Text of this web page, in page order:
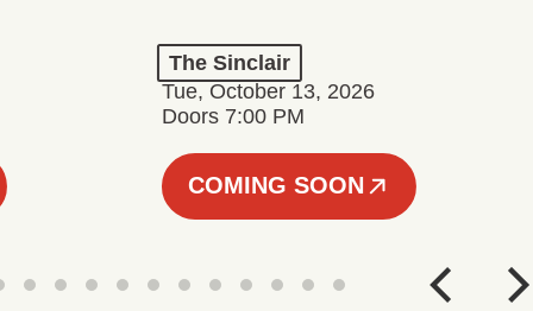
The Sinclair
Tue, October 13, 2026
Doors 7:00 PM
COMING SOON